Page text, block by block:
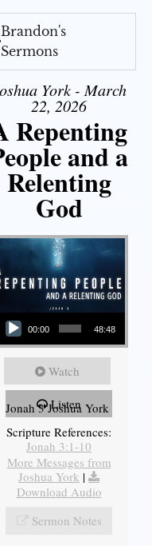
Brandon's
Sermons
York - March
22, 2026
Repenting
and a
Relenting
God
Player
00:00 48:48
Watch
Listen
Jonah 3 Joshua York
Scripture References:
Jonah 3:1-10
More Messages from
Joshua York |
Download Audio
Sermon Notes